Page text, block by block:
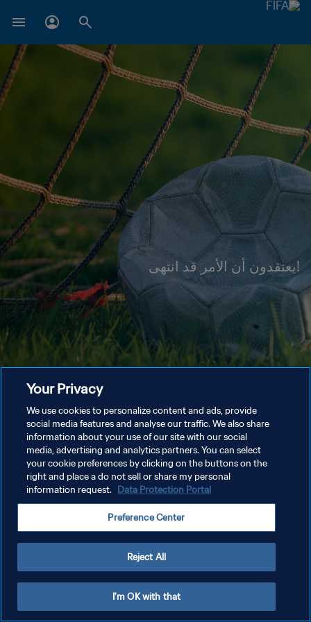
!يعتقدون أن الأمر قد انتهى
Your Privacy
We use cookies to personalize content and ads, provide
social media features and analyse our traffic. We also share
information about your use of our site with our social
media, advertising and analytics partners. You can select
your cookie preferences by clicking on the buttons on the
right and place a do not sell or share my personal
information request. Data Protection Portal
Preference Center
Reject All
I'm OK with that